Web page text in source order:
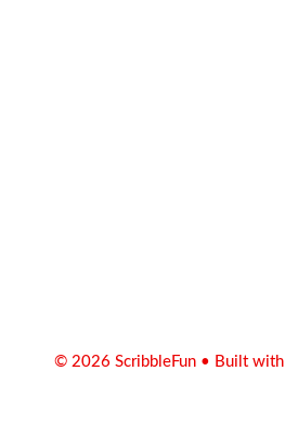
© 2026 ScribbleFun • Built with